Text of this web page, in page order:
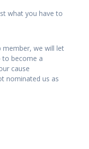
what you have to
member, we will let
become a
cause
nominated us as